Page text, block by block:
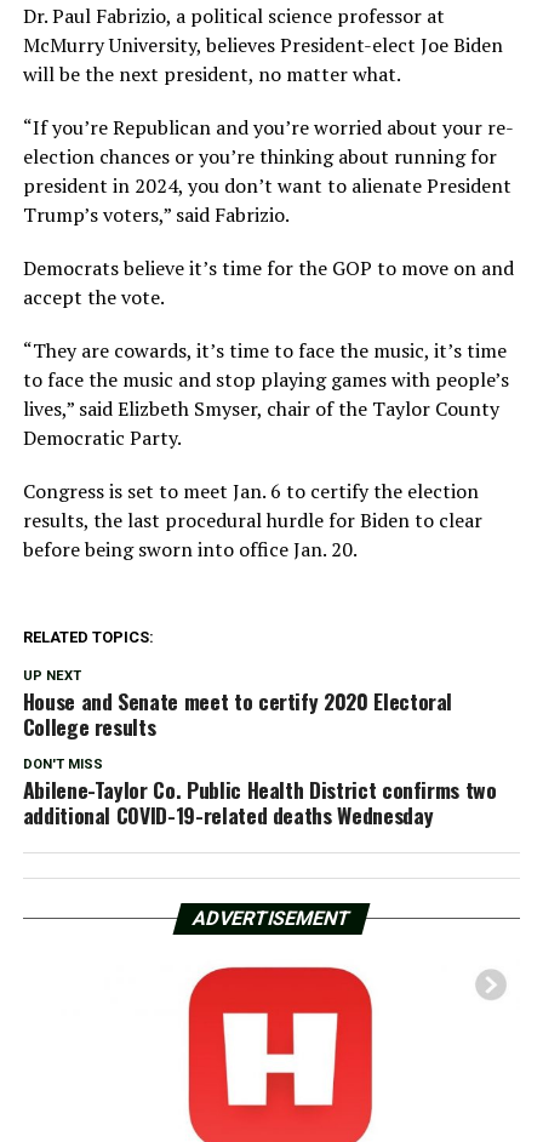
Dr. Paul Fabrizio, a political science professor at
McMurry University, believes President-elect Joe Biden
will be the next president, no matter what.
“If you’re Republican and you’re worried about your re-
election chances or you’re thinking about running for
president in 2024, you don’t want to alienate President
Trump’s voters,” said Fabrizio.
Democrats believe it’s time for the GOP to move on and
accept the vote.
“They are cowards, it’s time to face the music, it’s time
to face the music and stop playing games with people’s
lives,” said Elizbeth Smyser, chair of the Taylor County
Democratic Party.
Congress is set to meet Jan. 6 to certify the election
results, the last procedural hurdle for Biden to clear
before being sworn into office Jan. 20.
RELATED TOPICS:
UP NEXT
House and Senate meet to certify 2020 Electoral
College results
DON'T MISS
Abilene-Taylor Co. Public Health District confirms two
additional COVID-19-related deaths Wednesday
ADVERTISEMENT